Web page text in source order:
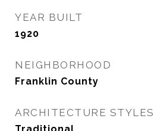
YEAR BUILT
1920
NEIGHBORHOOD
Franklin County
ARCHITECTURE STYLES